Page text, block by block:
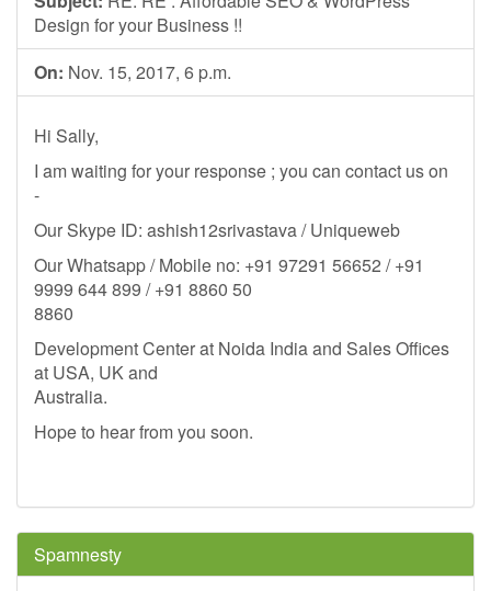
Design for your Business !!
On: Nov. 15, 2017, 6 p.m.
Hi Sally,
I am waiting for your response ; you can contact us on
-
Our Skype ID: ashish12srivastava / Uniqueweb
Our Whatsapp / Mobile no: +91 97291 56652 / +91
9999 644 899 / +91 8860 50
8860
Development Center at Noida India and Sales Offices
at USA, UK and
Australia.
Hope to hear from you soon.
Spamnesty